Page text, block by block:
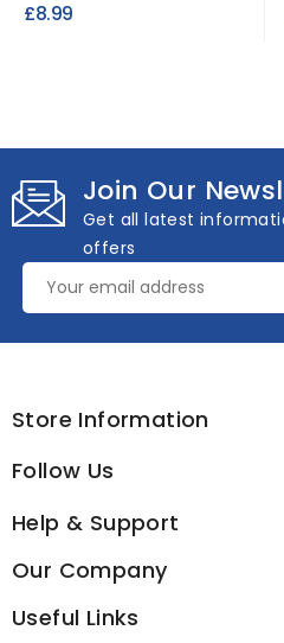
£8.99
Join Our
Get all latest
offers
Store Information
Follow Us
Help & Support
Our Company
Useful Links